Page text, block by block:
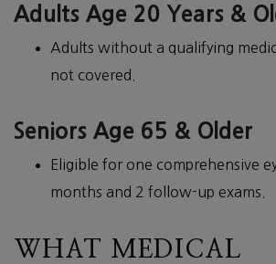
Adults Age 20 Years &
Adults without a qualifying
not covered.
Seniors Age 65 & Older
Eligible for one comprehensive
months and 2 follow-up exams.
WHAT MEDICAL